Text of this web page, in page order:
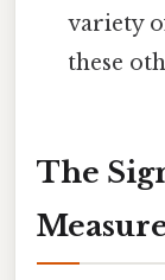
variety
these
The